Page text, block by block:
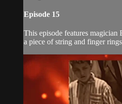
Episode 15
This episode features
a piece of string and finger